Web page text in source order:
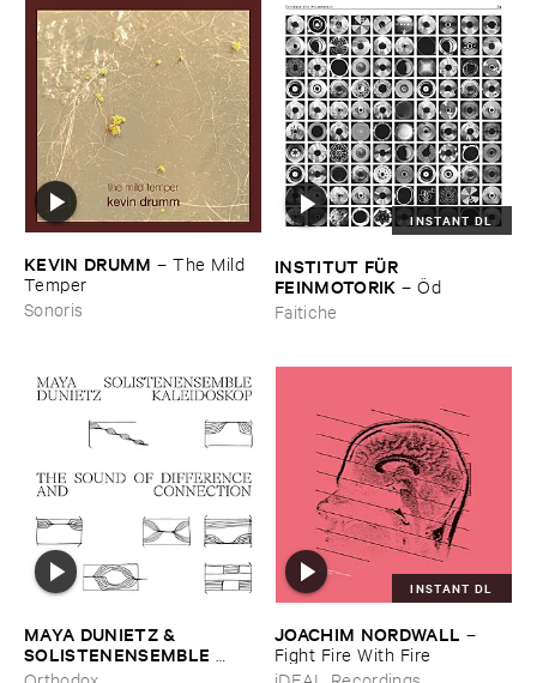
KEVIN ​DRUMM –The ​Mild ​
Temper
Sonoris
INSTANT DL
INSTITUT ​FÜ​R ​
FEINMOTORIK –Ö​d
Faitiche
MAYA ​DUNIETZ & ​
SOLISTENENSEMBLE ​
KALEIDOSKOP
INSTANT DL
JOACHIM ​NORDWALL –
Fight ​Fire ​With ​Fire